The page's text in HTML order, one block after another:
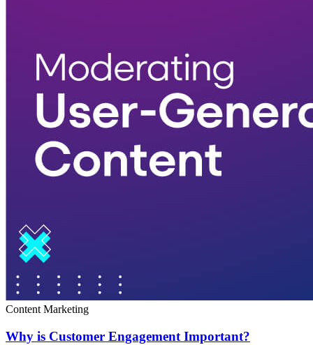
Content Marketing
Why is Customer Engagement Important?